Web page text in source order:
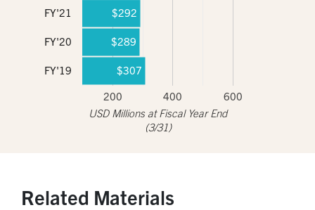
200 400 600
FY'21
FY'20
FY'19
$292
$289
$307
USD Millions at Fiscal Year End
(3/31)
Related Materials